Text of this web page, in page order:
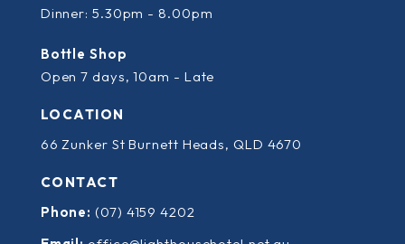
Dinner: 5.30pm - 8.00pm
Bottle Shop
Open 7 days, 10am - Late
LOCATION
66 Zunker St Burnett Heads, QLD 4670
CONTACT
Phone: (07) 4159 4202